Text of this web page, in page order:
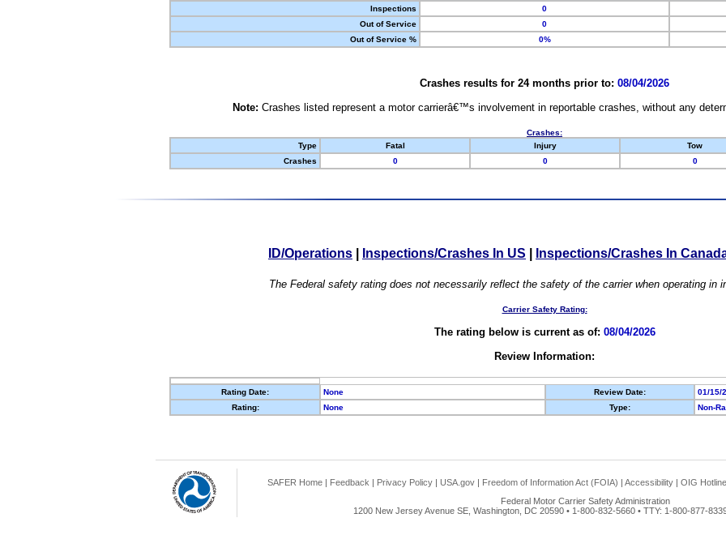
Inspections
0
Out of Service
0
Out of Service %
0%
Crashes results for 24 months prior to: 08/04/2026
Note: Crashes listed represent a motor carrierâ€™s involvement in reportable crashes, without any
Crashes:
Type
Fatal Injury Tow
Crashes
0 0 0
ID/Operations Inspections/Crashes In US Inspections/Crashes In
The Federal safety rating does not necessarily reflect the safety of the carrier when operating in
Carrier Safety Rating:
The rating below is current as of: 08/04/2026
Review Information:
Rating Date: None Review Date:
01/15/
Rating:
None Type: Non-
SAFER Home | Feedback | Privacy Policy | USA.gov | Freedom of Information Act (FOIA) | Accessibility | OIG Hotline
Federal Motor Carrier Safety Administration
1200 New Jersey Avenue SE, Washington, DC 20590 • 1-800-832-5660 • TTY: 1-800-877-